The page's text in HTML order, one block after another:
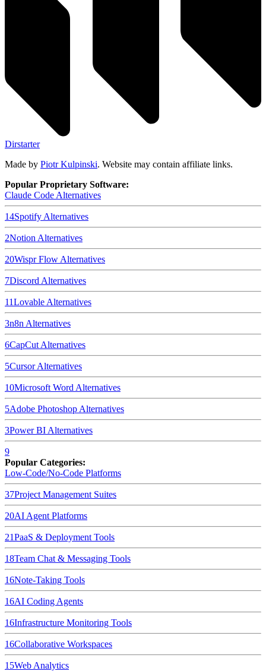
Dirstarter
Made by Piotr Kulpinski. Website may contain affiliate links.
Popular Proprietary Software:
Claude Code Alternatives
14Spotify Alternatives
2Notion Alternatives
20Wispr Flow Alternatives
7Discord Alternatives
11Lovable Alternatives
3n8n Alternatives
6CapCut Alternatives
5CursorAlternatives
10Microsoft Word Alternatives
5Adobe Photoshop Alternatives
3Power BI Alternatives
9
Popular Categories:
Low-Code/No-Code Platforms
37Project Management Suites
20AI Agent Platforms
21PaaS & Deployment Tools
18Team Chat & Messaging Tools
16Note-Taking Tools
16AI Coding Agents
16Infrastructure Monitoring Tools
16Collaborative Workspaces
15Web Analytics